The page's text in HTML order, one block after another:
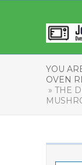
YOU
OVEN
» THE